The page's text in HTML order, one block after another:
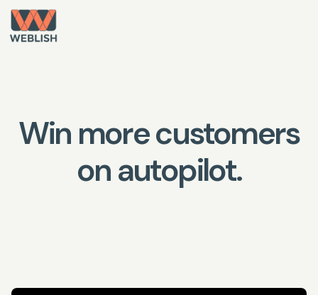
Win more customers
on autopilot.